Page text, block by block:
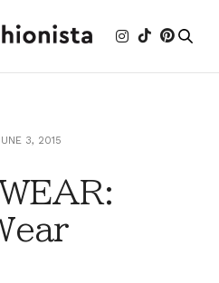
3, 2015